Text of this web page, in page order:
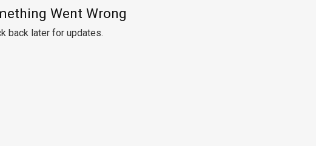
Went Wrong
back later for updates.